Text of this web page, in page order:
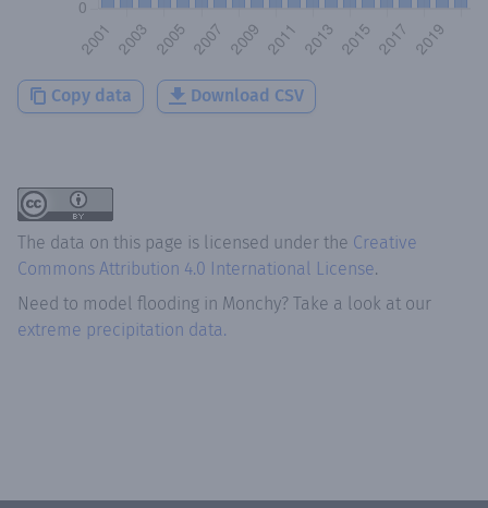
Copy data Download CSV
The data on this page is licensed under the Creative
Commons Attribution 4.0 International License.
Need to model flooding in Monchy? Take a look at our
extreme precipitation data.